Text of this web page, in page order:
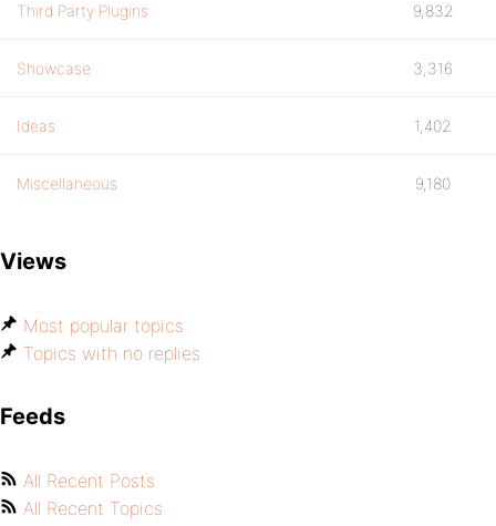
Third Party Plugins 9,832
Showcase 3,316
Ideas 1,402
Miscellaneous 9,180
Views
Most popular topics
Topics with no replies
Feeds
All Recent Posts
All Recent Topics